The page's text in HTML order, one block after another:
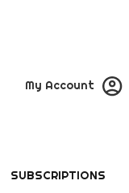
My Account
SUBSCRIPTIONS